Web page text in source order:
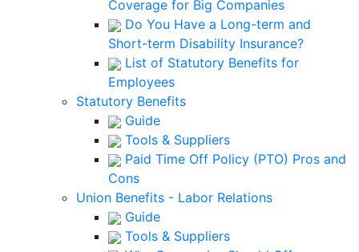
Coverage for Big Companies
Do You Have a Long-term and
Short-term Disability Insurance?
List of Statutory Benefits for
Employees
Statutory Benefits
Guide
Tools & Suppliers
Paid Time Off Policy (PTO) Pros and
Cons
Union Benefits - Labor Relations
Guide
Tools & Suppliers